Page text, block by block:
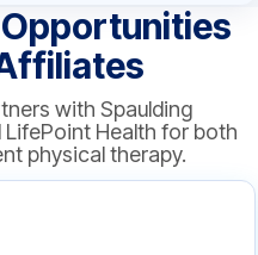
with Spaulding
Health for both
physical therapy.